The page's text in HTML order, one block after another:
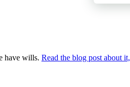
have wills. Read the blog post about